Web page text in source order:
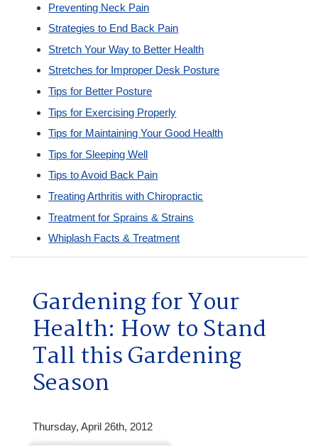
Preventing Neck Pain
Strategies to End Back Pain
Stretch Your Way to Better Health
Stretches for Improper Desk Posture
Tips for Better Posture
Tips for Exercising Properly
Tips for Maintaining Your Good Health
Tips for Sleeping Well
Tips to Avoid Back Pain
Treating Arthritis with Chiropractic
Treatment for Sprains & Strains
Whiplash Facts & Treatment
Gardening for Your
Health: How to Stand
Tall this Gardening
Season
Thursday, April 26th, 2012